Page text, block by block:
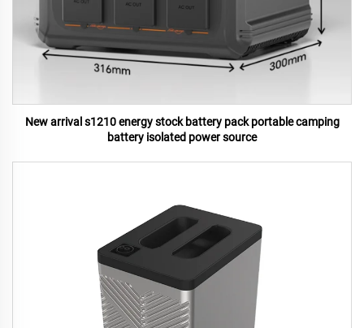
New arrival s1210 energy stock battery pack portable camping
battery isolated power source